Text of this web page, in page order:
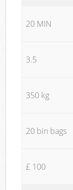
20 MIN
3.5
350 kg
20 bin bags
£ 100